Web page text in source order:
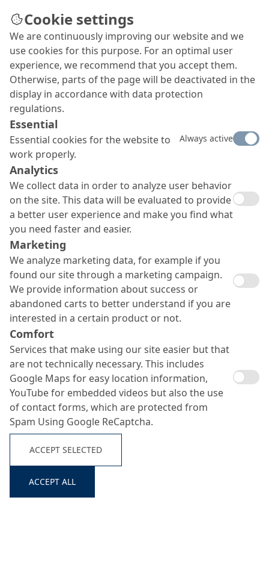
Search ...
Ortolan Classic 711
Solvent free release agent for all types of formwork
Cookie settings
We are continuously improving our website and we
use cookies for this purpose. For an optimal user
experience, we recommend that you accept them.
Otherwise, parts of the page will be deactivated in the
display in accordance with data protection
regulations.
Essential
Essential cookies for the website to
work properly.
Always active
Analytics
We collect data in order to analyze user behavior
on the site. This data will be evaluated to provide
a better user experience and make you find what
you need faster and easier.
Marketing
We analyze marketing data, for example if you
found our site through a marketing campaign.
We provide information about success or
abandoned carts to better understand if you are
interested in a certain product or not.
Comfort
Services that make using our site easier but that
are not technically necessary. This includes
Google Maps for easy location information,
YouTube for embedded videos but also the use
of contact forms, which are protected from
Spam Using Google ReCaptcha.
ACCEPT SELECTED
ACCEPT ALL